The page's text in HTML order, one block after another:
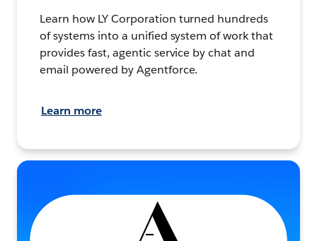
Learn how LY Corporation turned hundreds
of systems into a unified system of work that
provides fast, agentic service by chat and
email powered by Agentforce.
Learn more